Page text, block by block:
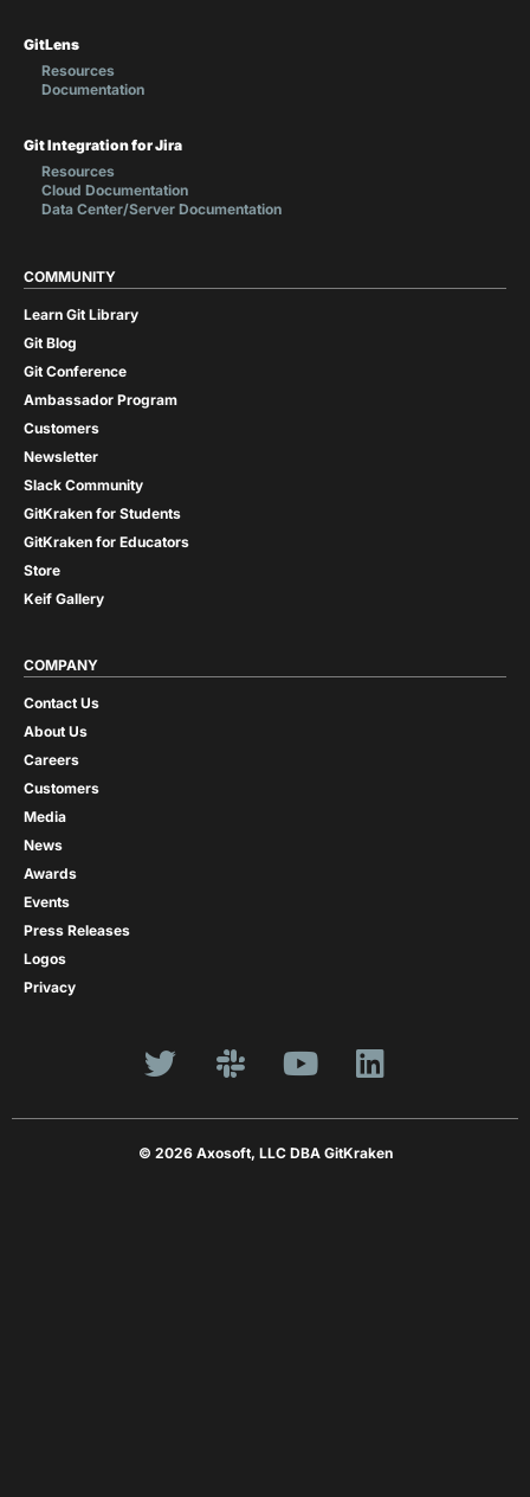
GitLens
Resources
Documentation
Git Integration for Jira
Resources
Cloud Documentation
Data Center/Server Documentation
COMMUNITY
Learn Git Library
Git Blog
Git Conference
Ambassador Program
Customers
Newsletter
Slack Community
GitKraken for Students
GitKraken for Educators
Store
Keif Gallery
COMPANY
Contact Us
About Us
Careers
Customers
Media
News
Awards
Events
Press Releases
Logos
Privacy
© 2026 Axosoft, LLC DBA GitKraken